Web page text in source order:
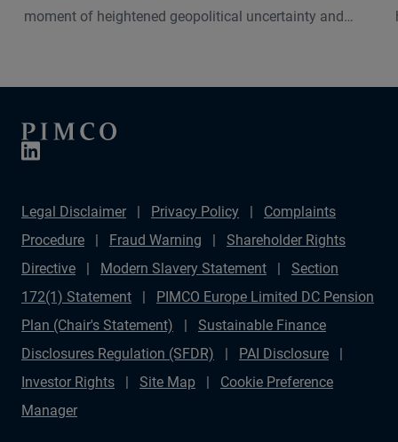
moment of heightened geopolitical uncertainty and
shaping inflation pressures, interest rate expectations
and market volatility across developed and emerging
Legal Disclaimer Privacy Policy
Complaints
Procedure
Fraud Warning
Shareholder Rights
Directive
Modern Slavery Statement
Section
172(1) Statement
PIMCO Europe Limited DC Pension
Plan (Chair's Statement)
Sustainable Finance
Disclosures Regulation (SFDR)
PAI Disclosure
Investor Rights
Site Map
Cookie Preference
Manager